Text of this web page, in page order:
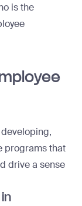
is the
programs that
drive a sense